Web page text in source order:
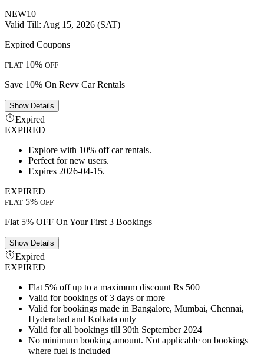
NEW10
Valid Till: Aug 15, 2026 (SAT)
Expired Coupons
FLAT 10% OFF
Save 10% On Revv Car Rentals
ShowDetails
Expired
EXPIRED
Explore with 10% off car rentals.
Perfect for new users.
Expires 2026-04-15.
EXPIRED
FLAT 5% OFF
Flat 5% OFF On Your First 3 Bookings
ShowDetails
Expired
EXPIRED
Flat 5% off up to a maximum discount Rs 500
Valid for bookings of 3 days or more
Valid for bookings made in Bangalore, Mumbai, Chennai,
Hyderabad and Kolkata only
Valid for all bookings till 30th September 2024
No minimum booking amount. Not applicable on bookings
where fuel is included